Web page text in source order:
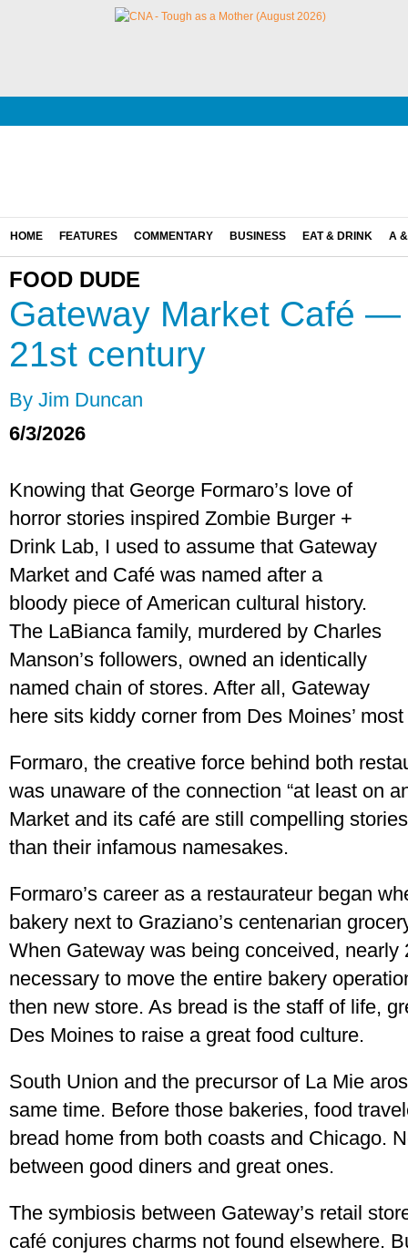
HOME FEATURES COMMENTARY BUSINESS EAT & DRINK A
FOOD DUDE
Gateway Market Café
21st century
By Jim Duncan
6/3/2026
Knowing that George Formaro’s love of
horror stories inspired Zombie Burger +
Drink Lab, I used to assume that Gateway
Market and Café was named after a
bloody piece of American cultural history.
The LaBianca family, murdered by Charles
Manson’s followers, owned an identically
named chain of stores. After all, Gateway
here sits kiddy corner from Des Moines’
Formaro, the creative force behind both
was unaware of the connection “at least on
Market and its café are still compelling
than their infamous namesakes.
Formaro’s career as a restaurateur began
bakery next to Graziano’s centenarian
When Gateway was being conceived, nearly
necessary to move the entire bakery
then new store. As bread is the staff of life,
Des Moines to raise a great food culture.
South Union and the precursor of La Mie
same time. Before those bakeries, food
bread home from both coasts and Chicago.
between good diners and great ones.
The symbiosis between Gateway’s retail
café conjures charms not found elsewhere.